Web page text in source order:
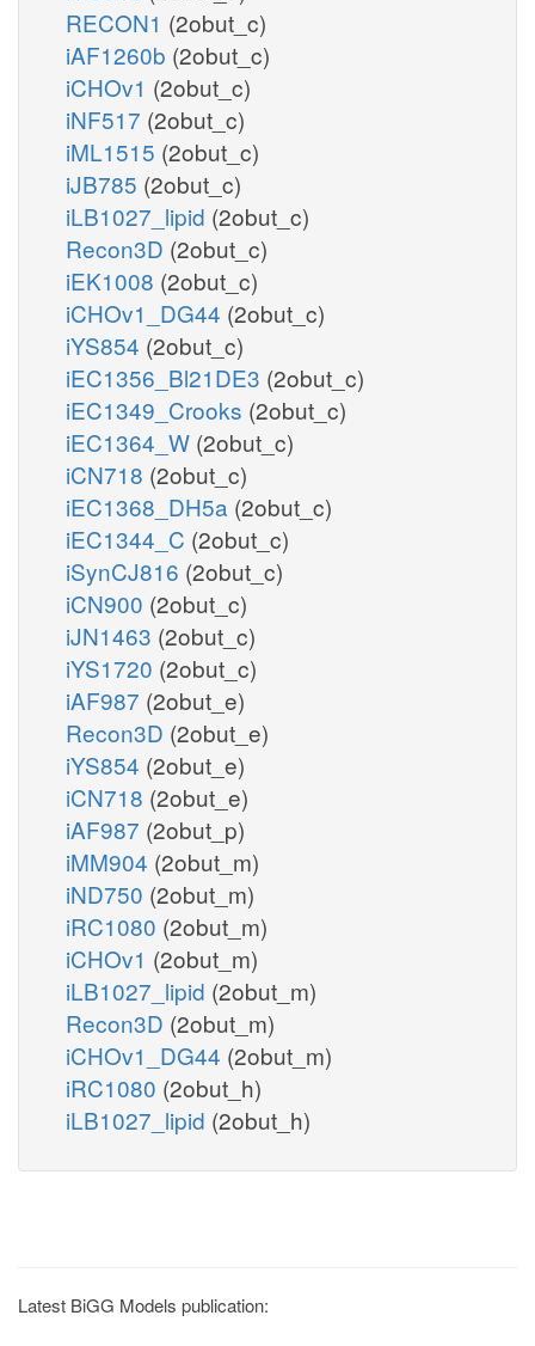
RECON1 (2obut_c)
iAF1260b (2obut_c)
iCHOv1 (2obut_c)
iNF517 (2obut_c)
iML1515 (2obut_c)
iJB785 (2obut_c)
iLB1027_lipid (2obut_c)
Recon3D (2obut_c)
iEK1008 (2obut_c)
iCHOv1_DG44 (2obut_c)
iYS854 (2obut_c)
iEC1356_Bl21DE3 (2obut_c)
iEC1349_Crooks (2obut_c)
iEC1364_W (2obut_c)
iCN718 (2obut_c)
iEC1368_DH5a (2obut_c)
iEC1344_C (2obut_c)
iSynCJ816 (2obut_c)
iCN900 (2obut_c)
iJN1463 (2obut_c)
iYS1720 (2obut_c)
iAF987 (2obut_e)
Recon3D (2obut_e)
iYS854 (2obut_e)
iCN718 (2obut_e)
iAF987 (2obut_p)
iMM904 (2obut_m)
iND750 (2obut_m)
iRC1080 (2obut_m)
iCHOv1 (2obut_m)
iLB1027_lipid (2obut_m)
Recon3D (2obut_m)
iCHOv1_DG44 (2obut_m)
iRC1080 (2obut_h)
iLB1027_lipid (2obut_h)
Latest BiGG Models publication: